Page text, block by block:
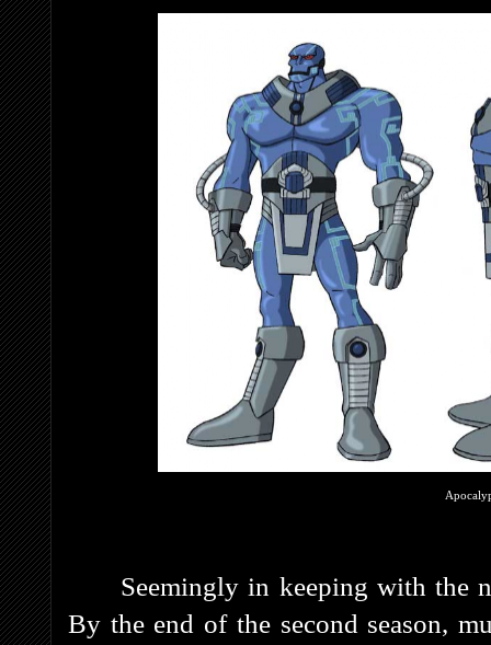
Seemingly in keeping with the
By the end of the second season,